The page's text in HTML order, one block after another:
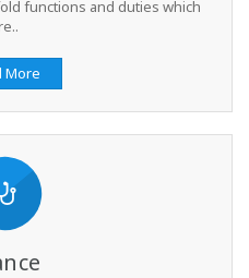
functions and duties which
More